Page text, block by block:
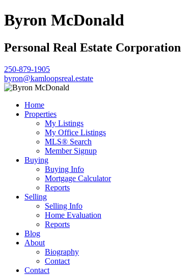
Byron McDonald
Personal Real Estate Corporation
250-879-1905
byron@kamloopsreal.estate
Home
Properties
My Listings
My Office Listings
MLS® Search
Member Signup
Buying
Buying Info
Mortgage Calculator
Reports
Selling
Selling Info
Home Evaluation
Reports
Blog
About
Biography
Contact
Contact